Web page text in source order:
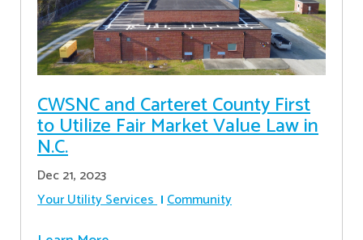
CWSNC and Carteret County First
to Utilize Fair Market Value Law in
N.C.
Dec 21, 2023
Your Utility Services Community